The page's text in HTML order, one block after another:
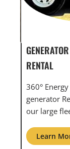
GENERATOR
360°
large fleet
Learn